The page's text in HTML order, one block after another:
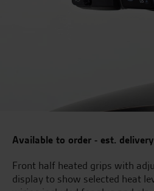
Available to order - est.
Front half heated grips with
display to show selected heat